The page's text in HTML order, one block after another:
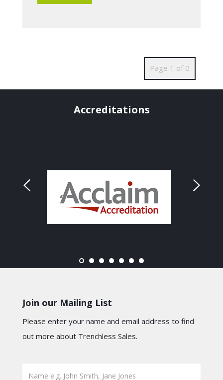
Page 1 of 0
Accreditations
Join our Mailing List
Please enter your name and email address to find
out more about Trenchless Sales.